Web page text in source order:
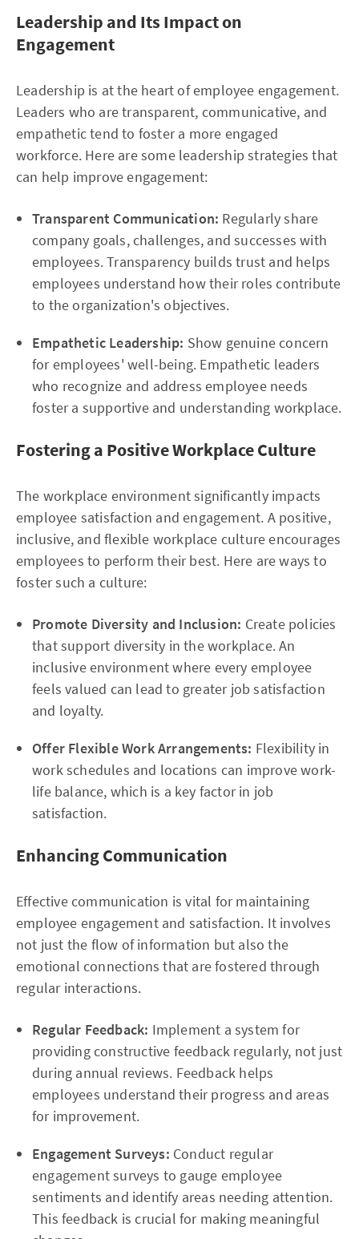
Leadership and Its Impact on
Engagement
Leadership is at the heart of employee engagement.
Leaders who are transparent, communicative, and
empathetic tend to foster a more engaged
workforce. Here are some leadership strategies that
can help improve engagement:
Transparent Communication: Regularly share
company goals, challenges, and successes with
employees. Transparency builds trust and helps
employees understand how their roles contribute
to the organization's objectives.
Empathetic Leadership: Show genuine concern
for employees' well-being. Empathetic leaders
who recognize and address employee needs
foster a supportive and understanding workplace.
Fostering a Positive Workplace Culture
The workplace environment significantly impacts
employee satisfaction and engagement. A positive,
inclusive, and flexible workplace culture encourages
employees to perform their best. Here are ways to
foster such a culture:
Promote Diversity and Inclusion: Create policies
that support diversity in the workplace. An
inclusive environment where every employee
feels valued can lead to greater job satisfaction
and loyalty.
Offer Flexible Work Arrangements: Flexibility in
work schedules and locations can improve work-
life balance, which is a key factor in job
satisfaction.
Enhancing Communication
Effective communication is vital for maintaining
employee engagement and satisfaction. It involves
not just the flow of information but also the
emotional connections that are fostered through
regular interactions.
Regular Feedback: Implement a system for
providing constructive feedback regularly, not just
during annual reviews. Feedback helps
employees understand their progress and areas
for improvement.
Engagement Surveys: Conduct regular
engagement surveys to gauge employee
sentiments and identify areas needing attention.
This feedback is crucial for making meaningful